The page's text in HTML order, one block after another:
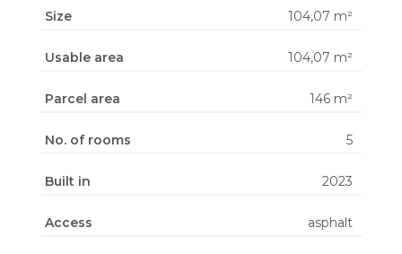
Size 104,07 m²
Usable area 104,07 m²
Parcel area 146 m²
No. of rooms 5
Built in 2023
Access asphalt